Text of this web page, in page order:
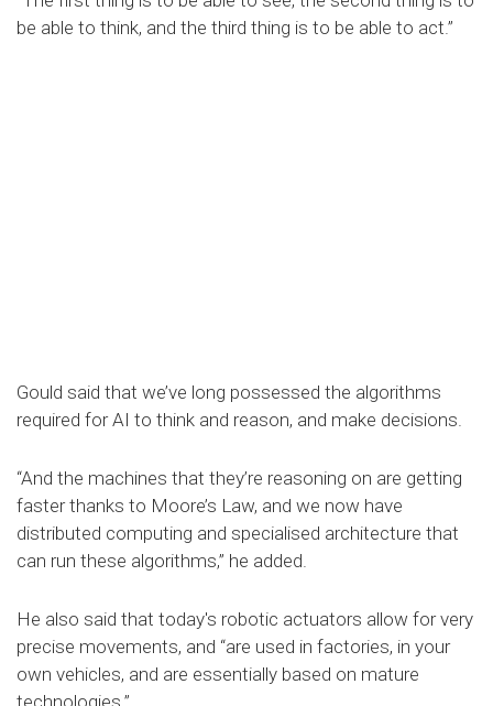
be able to think, and the third thing is to be able to act.”
Gould said that we’ve long possessed the algorithms
required for AI to think and reason, and make decisions.
“And the machines that they’re reasoning on are getting
faster thanks to Moore’s Law, and we now have
distributed computing and specialised architecture that
can run these algorithms,” he added.
He also said that today's robotic actuators allow for very
precise movements, and “are used in factories, in your
own vehicles, and are essentially based on mature
technologies.”